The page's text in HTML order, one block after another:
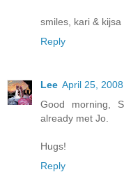
smiles, kari & kijsa
Reply
Lee April 25,
Good morning,
already met Jo.
Hugs!
Reply